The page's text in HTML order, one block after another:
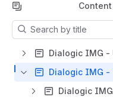
Content
Results will update as you
Dialogic IMG -